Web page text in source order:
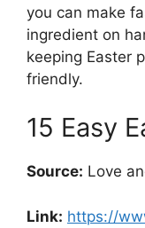
you can make
ingredient on
keeping Easter
friendly.
15 Easy
Source: Love
Link: https://